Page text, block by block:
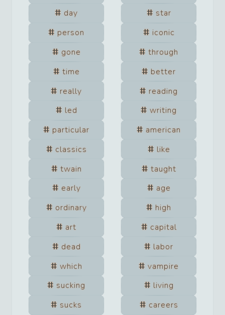
day
star
person
iconic
gone
through
time
better
really
reading
led
writing
particular
american
classics
like
twain
taught
early
age
ordinary
high
art
capital
dead
labor
which
vampire
sucking
living
sucks
careers